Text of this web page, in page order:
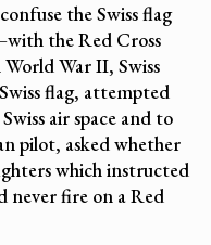
the Swiss flag
the Red Cross
War II, Swiss
flag, attempted
air space and to
pilot, asked whether
which instructed
never fire on a Red